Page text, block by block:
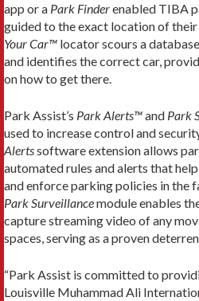
app or a Park Finderenabled TIBA
guided to the exact location of their
Your Car™ locator scours a
and identifies the correct car,
on how to get there.
Park Assist’s Park Alerts™and Park
used to increase control and
Alertssoftware extension allows
automated rules and alerts that
and enforce parking policies in the
Park Surveillancemodule enables
capture streaming video of any
spaces, serving as a proven
“Park Assist is committed to
Louisville Muhammad Ali